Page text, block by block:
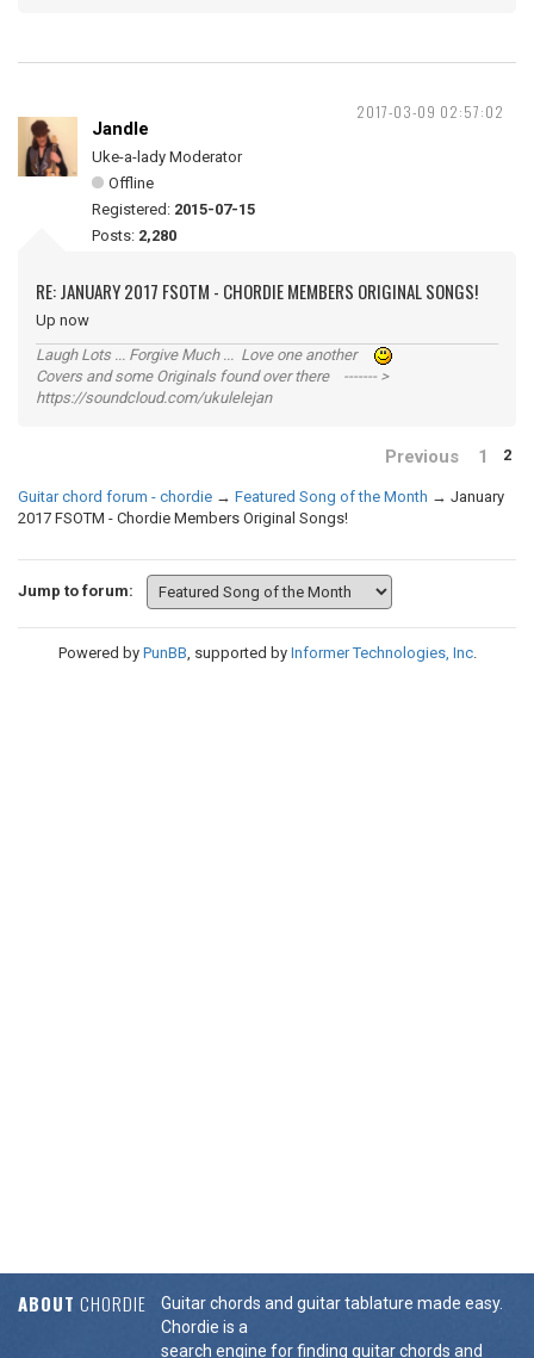
2017-03-09 02:57:02
Jandle
Uke-a-lady Moderator
Offline
Registered: 2015-07-15
Posts: 2,280
RE: JANUARY 2017 FSOTM - CHORDIE MEMBERS ORIGINAL SONGS!
Up now
Laugh Lots ... Forgive Much ... Love one another
Covers and some Originals found over there ------- >
https://soundcloud.com/ukulelejan
Previous 1 2
Guitar chord forum - chordie → Featured Song of the Month → January
2017 FSOTM - Chordie Members Original Songs!
Jump to forum:
Powered by PunBB, supported by Informer Technologies, Inc.
ABOUT CHORDIE
Guitar chords and guitar tablature made easy.
Chordie is a
search engine for finding guitar chords and